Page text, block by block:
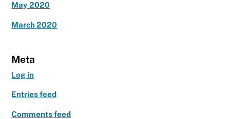
May 2020
March 2020
Meta
Log in
Entries feed
Comments feed